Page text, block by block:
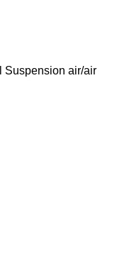
Suspension air/air